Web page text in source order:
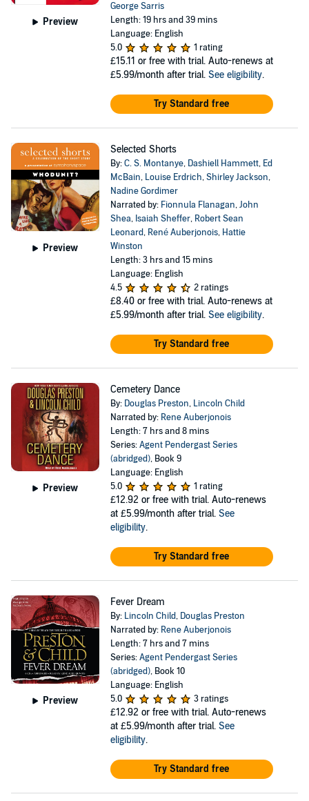
Preview
George Sarris
Length: 19 hrs and 39 mins
Language: English
5.0
1 rating
£15.11 or free with trial. Auto-renews at
£5.99/month after trial. See eligibility.
Try Standard free
Preview
Selected Shorts
By:C. S. Montanye, Dashiell Hammett, Ed
McBain, Louise Erdrich,Shirley Jackson,
Nadine Gordimer
Narrated by: Fionnula Flanagan,John
Shea, Isaiah Sheffer, Robert Sean
Leonard, René Auberjonois, Hattie
Winston
Length: 3 hrs and 15 mins
Language: English
4.5
2 ratings
£8.40 or free with trial. Auto-renews at
£5.99/month after trial. See eligibility.
Try Standard free
Preview
Cemetery Dance
By: Douglas Preston, Lincoln Child
Narrated by: Rene Auberjonois
Length: 7 hrs and 8 mins
Series:Agent Pendergast Series
(abridged), Book 9
Language: English
5.0
1 rating
£12.92 or free with trial. Auto-renews
at £5.99/month after trial. See
eligibility.
Try Standard free
Preview
Fever Dream
By: Lincoln Child, Douglas Preston
Narrated by: Rene Auberjonois
Length: 7 hrs and 7 mins
Series:Agent Pendergast Series
(abridged), Book 10
Language: English
5.0
3 ratings
£12.92 or free with trial. Auto-renews
at £5.99/month after trial. See
eligibility.
Try Standard free